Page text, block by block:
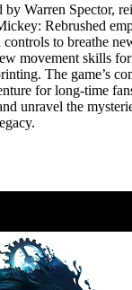
Warren Spector,
Rebrushed
to breathe
movement skills
The game’s
for long-time
unravel the